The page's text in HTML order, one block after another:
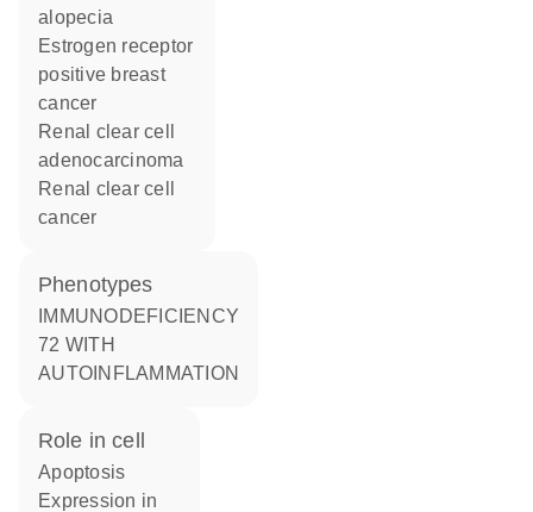
alopecia
estrogen receptor
positive breast
cancer
renal clear cell
adenocarcinoma
renal clear cell
cancer
phenotypes
72 WITH
AUTOINFLAMMATION
role in cell
apoptosis
expression in